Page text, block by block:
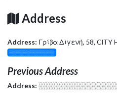
Address
Address: Γρίβα Διγενή, 58, CITY
░░░░░░░░░░░░░
Previous Address
Address: